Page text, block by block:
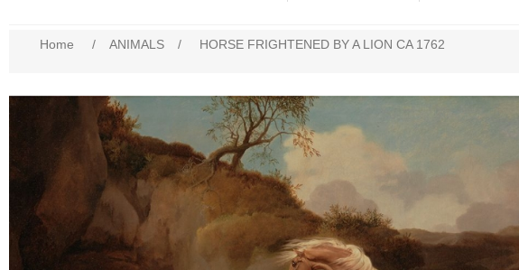
Home / ANIMALS / HORSE FRIGHTENED BY A LION CA 1762